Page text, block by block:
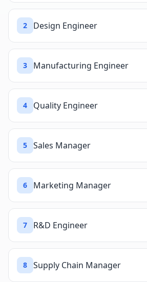
2 Design Engineer
3 Manufacturing Engineer
4 Quality Engineer
5 Sales Manager
6 Marketing Manager
7 R&D Engineer
8 Supply Chain Manager